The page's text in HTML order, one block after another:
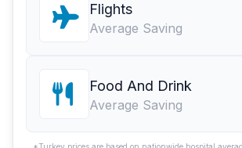
Flights
Average Saving
Food And Drink
Average Saving